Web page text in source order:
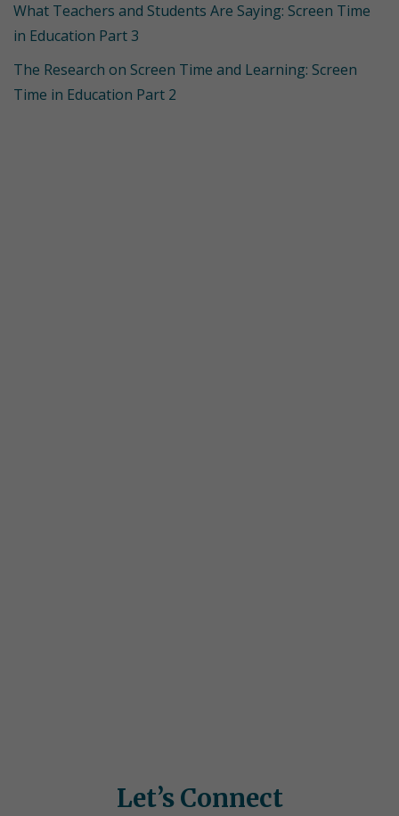
What Teachers and Students Are Saying: Screen Time
in Education Part 3
The Research on Screen Time and Learning: Screen
Time in Education Part 2
Let’s Connect